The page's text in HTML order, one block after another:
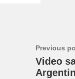
Previous
Video